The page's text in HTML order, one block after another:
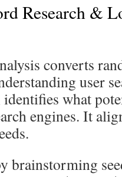
Research &
converts
user
what
engines. It
brainstorming